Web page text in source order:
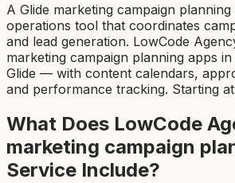
A Glide marketing campaign
operations tool that coordinates
and lead generation. LowCode
marketing campaign planning apps
Glide — with content calendars,
and performance tracking. Starting
What Does LowCode
marketing campaign
Service Include?